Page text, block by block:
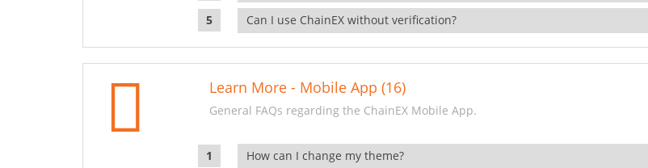
Can I use ChainEX without verification?
Learn More - Mobile App (16)
General FAQs regarding the ChainEX Mobile App.
How can I change my theme?